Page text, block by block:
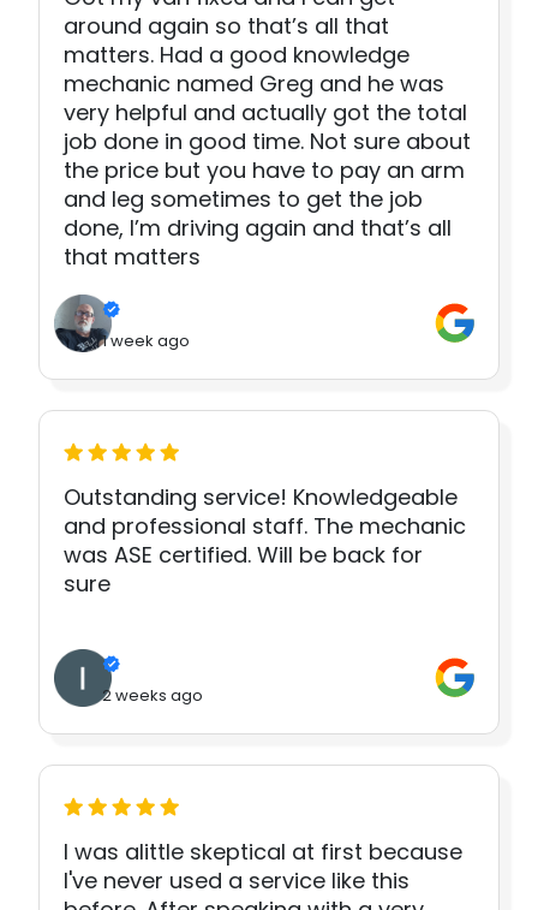
around again so that’s all that
matters. Had a good knowledge
mechanic named Greg and he was
very helpful and actually got the total
job done in good time. Not sure about
the price but you have to pay an arm
and leg sometimes to get the job
done, I’m driving again and that’s all
that matters
1 week ago
Outstanding service! Knowledgeable
and professional staff. The mechanic
was ASE certified. Will be back for
sure
2 weeks ago
I was alittle skeptical at first because
I've never used a service like this